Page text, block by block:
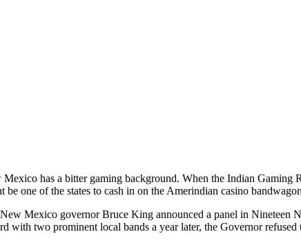
Mexico has a bitter gaming background. When the Indian
be one of the states to cash in on the Amerindian casino
Mexico governor Bruce King announced a panel in Nineteen
with two prominent local bands a year later, the Governor